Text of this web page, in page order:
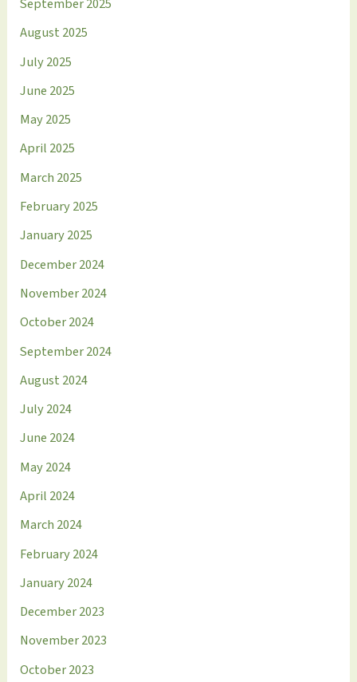
September 2025
August 2025
July 2025
June 2025
May 2025
April 2025
March 2025
February 2025
January 2025
December 2024
November 2024
October 2024
September 2024
August 2024
July 2024
June 2024
May 2024
April 2024
March 2024
February 2024
January 2024
December 2023
November 2023
October 2023